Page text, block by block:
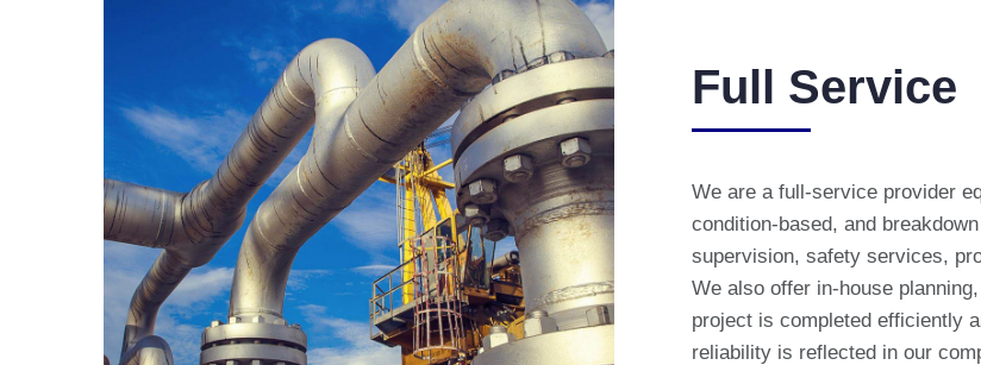
Full Service
We are a full-service provider
condition-based, and
supervision, safety services,
We also offer in-house
project is completed efficiently
reliability is reflected in our